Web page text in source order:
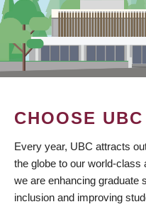
CHOOSE UBC
Every year, UBC attracts
the globe to our world-
we are enhancing graduate
inclusion and improving